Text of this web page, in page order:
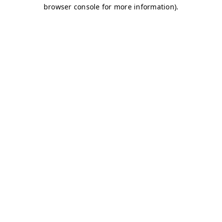
browser console for more information).